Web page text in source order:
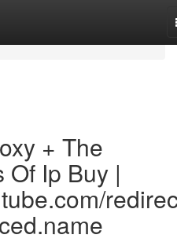
+ The
Of Ip Buy |